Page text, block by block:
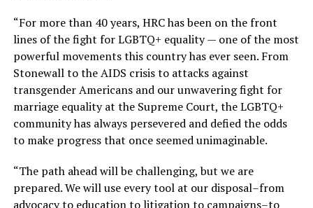
“For more than 40 years, HRC has been on the front
lines of the fight for LGBTQ+ equality — one of the most
powerful movements this country has ever seen. From
Stonewall to the AIDS crisis to attacks against
transgender Americans and our unwavering fight for
marriage equality at the Supreme Court, the LGBTQ+
community has always persevered and defied the odds
to make progress that once seemed unimaginable.
“The path ahead will be challenging, but we are
prepared. We will use every tool at our disposal–from
advocacy to education to litigation to campaigns–to